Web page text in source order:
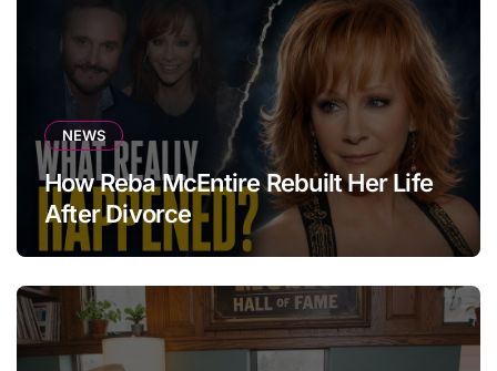
NEWS
How Reba McEntire Rebuilt Her Life
After Divorce